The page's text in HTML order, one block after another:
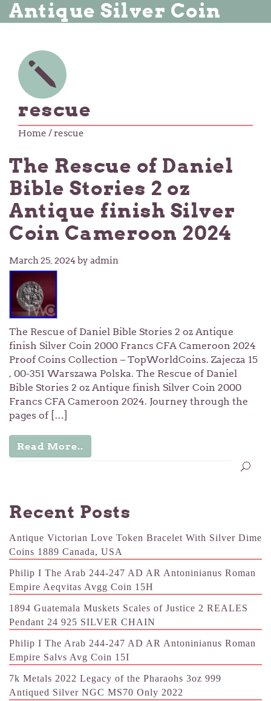
Antique Silver Coin
rescue
Home / rescue
The Rescue of Daniel
Bible Stories 2 oz
Antique finish Silver
Coin Cameroon 2024
March 25, 2024by admin
The Rescue of Daniel Bible Stories 2 oz Antique
finish Silver Coin 2000 Francs CFA Cameroon 2024
Proof Coins Collection – TopWorldCoins. Zajecza 15
, 00-351 Warszawa Polska. The Rescue of Daniel
Bible Stories 2 oz Antique finish Silver Coin 2000
Francs CFA Cameroon 2024. Journey through the
pages of […]
Read More..
Recent Posts
Antique Victorian Love Token Bracelet With Silver Dime
Coins 1889 Canada, USA
Philip I The Arab 244-247 AD AR Antoninianus Roman
Empire Aeqvitas Avgg Coin 15H
1894 Guatemala Muskets Scales of Justice 2 REALES
Pendant 24 925 SILVER CHAIN
Philip I The Arab 244-247 AD AR Antoninianus Roman
Empire Salvs Avg Coin 15I
7k Metals 2022 Legacy of the Pharaohs 3oz 999
Antiqued Silver NGC MS70 Only 2022